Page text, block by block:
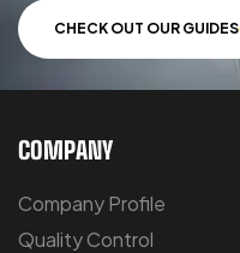
CHECK OUT OUR GUIDES
COMPANY
Company Profile
Quality Control